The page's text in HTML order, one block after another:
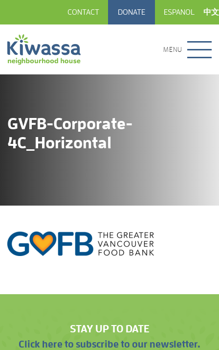
CONTACT DONATE ESPANOL 中文
MENU
GVFB-Corporate-
4C_Horizontal
STAY UP TO DATE
Click here to subscribe to our newsletter.